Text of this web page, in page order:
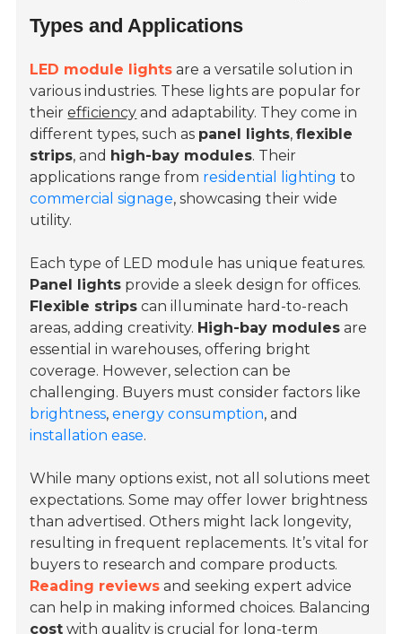
Types and Applications
LED module lights are a versatile solution in
various industries. These lights are popular for
theirefficiency and adaptability. They come in
different types, such as panel lights,flexible
strips, and high-bay modules. Their
applications range from residential lighting to
commercial signage, showcasing their wide
utility.
Each type of LED module has unique features.
Panel lights provide a sleek design for offices.
Flexible strips can illuminate hard-to-reach
areas, adding creativity. High-bay modules are
essential in warehouses, offering bright
coverage. However, selection can be
challenging. Buyers must consider factors like
brightness,energy consumption, and
installation ease.
While many options exist, not all solutions meet
expectations. Some may offer lower brightness
than advertised. Others might lack longevity,
resulting in frequent replacements. It’s vital for
buyers to research and compare products.
Reading reviews and seeking expert advice
can help in making informed choices. Balancing
cost with quality is crucial for long-term